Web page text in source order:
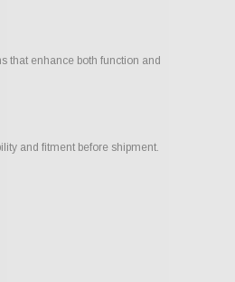
that enhance both function and
and fitment before shipment.